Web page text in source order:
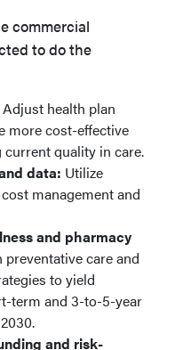
commercial
to do the
Adjust health plan
more cost-effective
quality in care.
data: Utilize
management and
and pharmacy
preventative care and
to yield
term and 3-to-5-year
and risk-